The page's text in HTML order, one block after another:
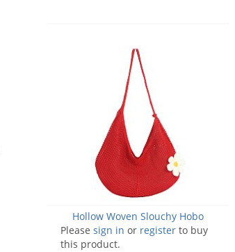
Hollow Woven Slouchy Hobo
Please sign in or register to buy
this product.